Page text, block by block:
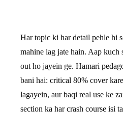
Har topic ki har detail pehle hi
mahine lag jate hain. Aap kuch
out ho jayein ge. Hamari
bani hai: critical 80% cover
lagayein, aur baqi real use ke
section ka har crash course isi